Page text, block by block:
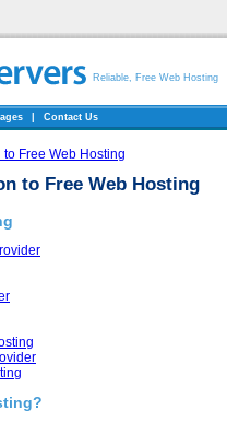
Reliable, Free Web Hosting
Contact Us
to Free Web Hosting
to Free Web Hosting